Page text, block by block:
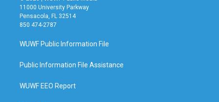
11000 University Parkway
Pensacola, FL 32514
850 474-2787
WUWF Public Information File
Public Information File Assistance
WUWF EEO Report